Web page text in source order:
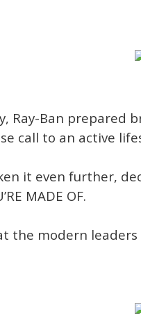
Ray-Ban prepared
call to an active
it even further,
MADE OF.
the modern